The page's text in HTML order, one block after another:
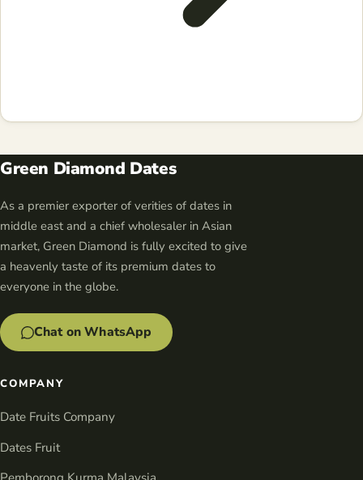
Green Diamond Dates
As a premier exporter of verities of dates in
middle east and a chief wholesaler in Asian
market, Green Diamond is fully excited to give
a heavenly taste of its premium dates to
everyone in the globe.
Chat on WhatsApp
COMPANY
Date Fruits Company
Dates Fruit